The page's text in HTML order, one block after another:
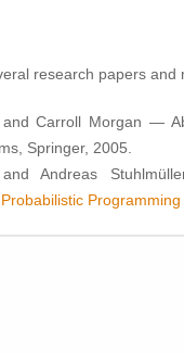
research papers and
Carroll Morgan —
Springer, 2005.
and Andreas